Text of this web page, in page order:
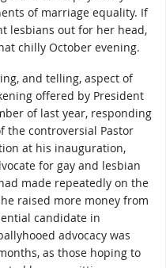
of marriage equality. If
lesbians out for her head,
chilly October evening.
and telling, aspect of
offered by President
of last year, responding
the controversial Pastor
at his inauguration,
for gay and lesbian
made repeatedly on the
raised more money from
candidate in
advocacy was
as those hoping to